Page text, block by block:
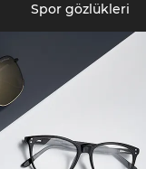
Spor gözlükleri